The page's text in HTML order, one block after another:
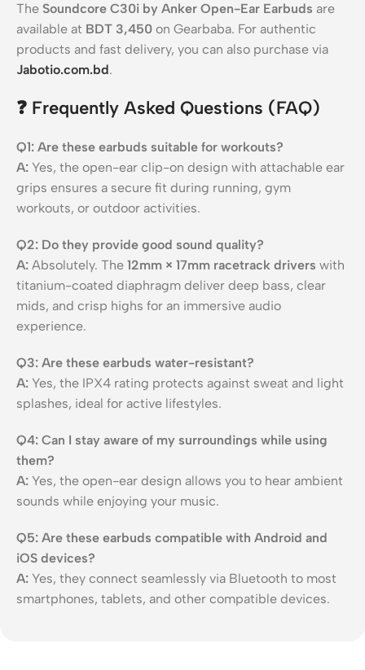
The Soundcore C30i by Anker Open-Ear Earbuds are
available at BDT 3,450 on Gearbaba. For authentic
products and fast delivery, you can also purchase via
Jabotio.com.bd.
❓ Frequently Asked Questions (FAQ)
Q1: Are these earbuds suitable for workouts?
A: Yes, the open-ear clip-on design with attachable ear
grips ensures a secure fit during running, gym
workouts, or outdoor activities.
Q2: Do they provide good sound quality?
A: Absolutely. The 12mm × 17mm racetrack drivers with
titanium-coated diaphragm deliver deep bass, clear
mids, and crisp highs for an immersive audio
experience.
Q3: Are these earbuds water-resistant?
A: Yes, the IPX4 rating protects against sweat and light
splashes, ideal for active lifestyles.
Q4: Can I stay aware of my surroundings while using
them?
A: Yes, the open-ear design allows you to hear ambient
sounds while enjoying your music.
Q5: Are these earbuds compatible with Android and
iOS devices?
A: Yes, they connect seamlessly via Bluetooth to most
smartphones, tablets, and other compatible devices.